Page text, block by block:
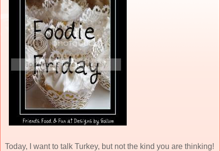
Today, I want to talk Turkey, but not the kind you are thinking!